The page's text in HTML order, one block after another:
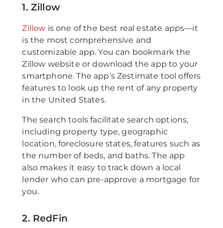
1. Zillow
Zillow is one of the best real estate apps—it
is the most comprehensive and
customizable app. You can bookmark the
Zillow website or download the app to your
smartphone. The app’s Zestimate tool offers
features to look up the rent of any property
in the United States.
The search tools facilitate search options,
including property type, geographic
location, foreclosure states, features such as
the number of beds, and baths. The app
also makes it easy to track down a local
lender who can pre-approve a mortgage for
you.
2. RedFin